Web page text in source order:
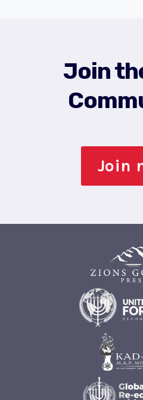
Join
Join